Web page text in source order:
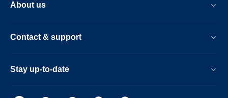
About us
Contact & support
Stay up-to-date